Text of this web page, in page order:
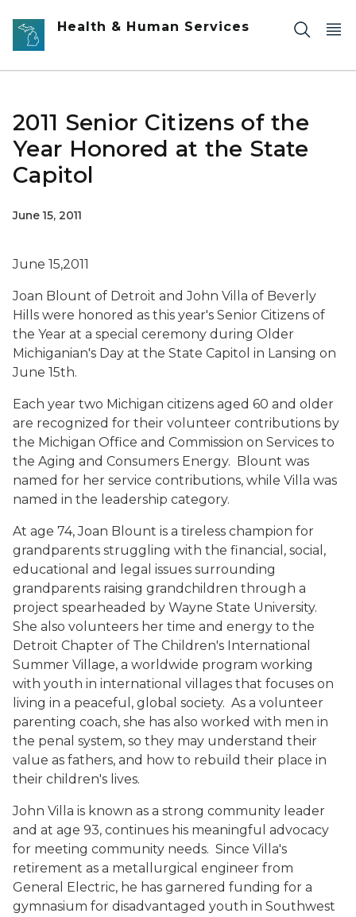
Skip to main content
Health & Human Services
2011 Senior Citizens of the
Year Honored at the State
Capitol
June 15, 2011
June 15,2011
Joan Blount of Detroit and John Villa of Beverly
Hills were honored as this year's Senior Citizens of
the Year at a special ceremony during Older
Michiganian's Day at the State Capitol in Lansing on
June 15th.
Each year two Michigan citizens aged 60 and older
are recognized for their volunteer contributions by
the Michigan Office and Commission on Services to
the Aging and Consumers Energy. Blount was
named for her service contributions, while Villa was
named in the leadership category.
At age 74, Joan Blount is a tireless champion for
grandparents struggling with the financial, social,
educational and legal issues surrounding
grandparents raising grandchildren through a
project spearheaded by Wayne State University.
She also volunteers her time and energy to the
Detroit Chapter of The Children's International
Summer Village, a worldwide program working
with youth in international villages that focuses on
living in a peaceful, global society. As a volunteer
parenting coach, she has also worked with men in
the penal system, so they may understand their
value as fathers, and how to rebuild their place in
their children's lives.
John Villa is known as a strong community leader
and at age 93, continues his meaningful advocacy
for meeting community needs. Since Villa's
retirement as a metallurgical engineer from
General Electric, he has garnered funding for a
gymnasium for disadvantaged youth in Southwest